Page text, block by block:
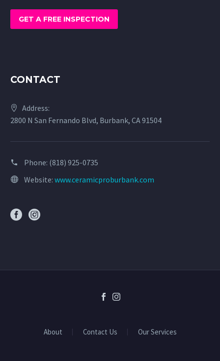
GET A FREE INSPECTION
CONTACT
Address:
2800 N San Fernando Blvd, Burbank, CA 91504
Phone: (818) 925-0735
Website: www.ceramicproburbank.com
About Contact Us Our Services